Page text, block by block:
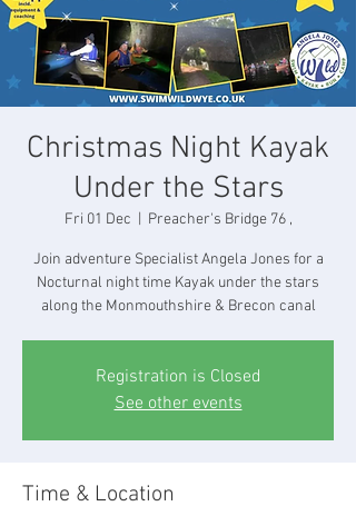
Christmas Night Kayak
Under the Stars
Fri 01 Dec Preacher's Bridge 76 ,
Join adventure Specialist Angela Jones for a
Nocturnal night time Kayak under the stars
along the Monmouthshire & Brecon canal
Registration is Closed
See other events
Time & Location